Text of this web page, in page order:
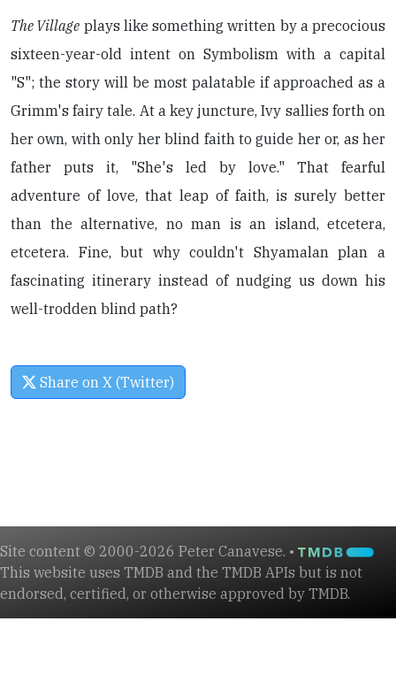
The Village plays like something written by a precocious
sixteen-year-old intent on Symbolism with a capital
"S"; the story will be most palatable if approached as a
Grimm's fairy tale. At a key juncture, Ivy sallies forth on
her own, with only her blind faith to guide her or, as her
father puts it, "She's led by love." That fearful
adventure of love, that leap of faith, is surely better
than the alternative, no man is an island, etcetera,
etcetera. Fine, but why couldn't Shyamalan plan a
fascinating itinerary instead of nudging us down his
well-trodden blind path?
Share on X (Twitter)
Site content © 2000-2026 Peter Canavese. •
This website uses TMDB and the TMDB APIs but is not
endorsed, certified, or otherwise approved by TMDB.